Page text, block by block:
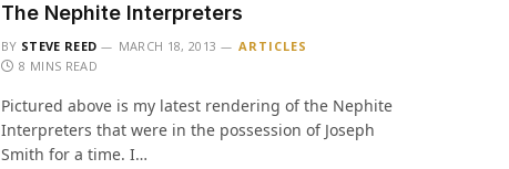
The Nephite Interpreters
BY STEVE REED MARCH 18, 2013
ARTICLES
8 MINS READ
Pictured above is my latest rendering of the Nephite
Interpreters that were in the possession of Joseph
Smith for a time. I…